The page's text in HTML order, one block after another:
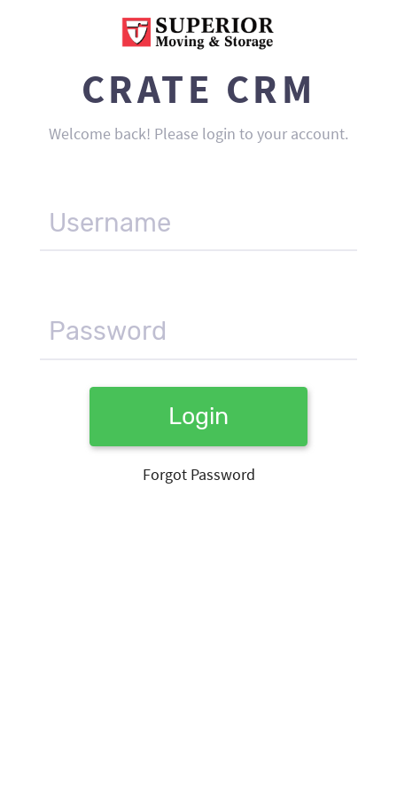
CRATE CRM
Welcome back! Please login to your account.
Login
Forgot Password